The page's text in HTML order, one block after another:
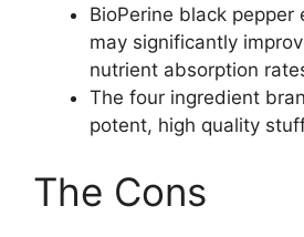
BioPerine black pepper
may significantly
nutrient absorption
The four ingredient
potent, high quality
The Cons